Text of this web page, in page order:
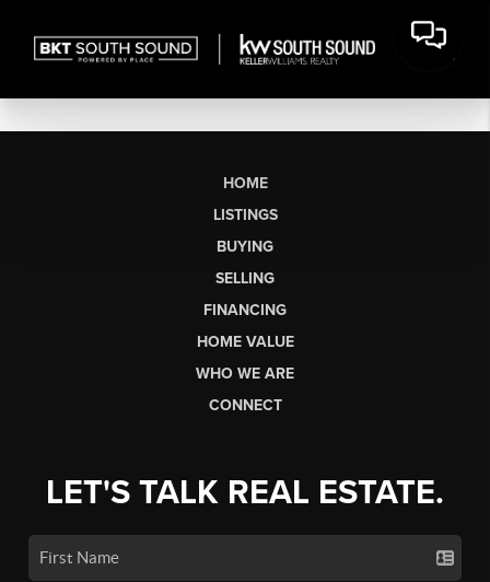
HOME
LISTINGS
BUYING
SELLING
FINANCING
HOME VALUE
WHO WE ARE
CONNECT
LET'S TALK REAL ESTATE.